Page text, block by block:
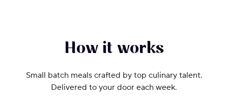
How it works
Small batch meals crafted by top culinary talent.
Delivered to your door each week.